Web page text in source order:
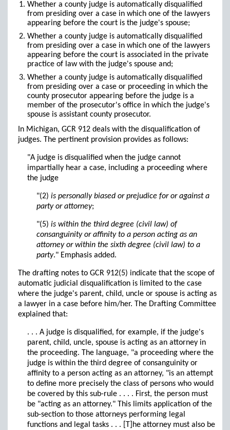
Whether a county judge is automatically disqualified
from presiding over a case in which one of the lawyers
appearing before the court is the judge's spouse;
Whether a county judge is automatically disqualified
from presiding over a case in which one of the lawyers
appearing before the court is associated in the private
practice of law with the judge's spouse and;
Whether a county judge is automatically disqualified
from presiding over a case or proceeding in which the
county prosecutor appearing before the judge is a
member of the prosecutor's office in which the judge's
spouse is assistant county prosecutor.
In Michigan, GCR 912 deals with the disqualification of
judges. The pertinent provision provides as follows:
"A judge is disqualified when the judge cannot
impartially hear a case, including a proceeding where
the judge
"(2) is personally biased or prejudice for or against a
party or attorney;
"(5) is within the third degree (civil law) of
consanguinity or affinity to a person acting as an
attorney or within the sixth degree (civil law) to a
party." Emphasis added.
The drafting notes to GCR 912(5) indicate that the scope of
automatic judicial disqualification is limited to the case
where the judge's parent, child, uncle or spouse is acting as
a lawyer in a case before him/her. The Drafting Committee
explained that:
. . . A judge is disqualified, for example, if the judge's
parent, child, uncle, spouse is acting as an attorney in
the proceeding. The language, "a proceeding where the
judge is within the third degree of consanguinity or
affinity to a person acting as an attorney, "is an attempt
to define more precisely the class of persons who would
be covered by this sub-rule . . . . First, the person must
be "acting as an attorney." This limits application of the
sub-section to those attorneys performing legal
functions and legal tasks . . . [T]he attorney must also be